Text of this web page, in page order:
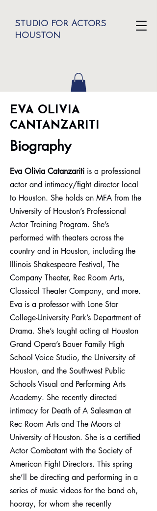
STUDIO FOR ACTORS
HOUSTON
EVA OLIVIA
CANTANZARITI
Biography
Eva Olivia Catanzariti is a professional
actor and intimacy/fight director local
to Houston. She holds an MFA from the
University of Houston’s Professional
Actor Training Program. She’s
performed with theaters across the
country and in Houston, including the
Illinois Shakespeare Festival, The
Company Theater, Rec Room Arts,
Classical Theater Company, and more.
Eva is a professor with Lone Star
College-University Park’s Department of
Drama. She’s taught acting at Houston
Grand Opera’s Bauer Family High
School Voice Studio, the University of
Houston, and the Southwest Public
Schools Visual and Performing Arts
Academy. She recently directed
intimacy for Death of A Salesman at
Rec Room Arts and The Moors at
University of Houston. She is a certified
Actor Combatant with the Society of
American Fight Directors. This spring
she’ll be directing and performing in a
series of music videos for the band oh,
hooray, for whom she recently